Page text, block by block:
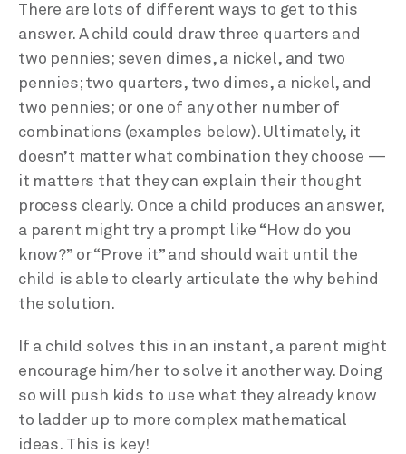
There are lots of different ways to get to this
answer. A child could draw three quarters and
two pennies; seven dimes, a nickel, and two
pennies; two quarters, two dimes, a nickel, and
two pennies; or one of any other number of
combinations (examples below). Ultimately, it
doesn’t matter what combination they choose —
it matters that they can explain their thought
process clearly. Once a child produces an answer,
a parent might try a prompt like “How do you
know?” or “Prove it” and should wait until the
child is able to clearly articulate the why behind
the solution.
If a child solves this in an instant, a parent might
encourage him/her to solve it another way. Doing
so will push kids to use what they already know
to ladder up to more complex mathematical
ideas. This is key!